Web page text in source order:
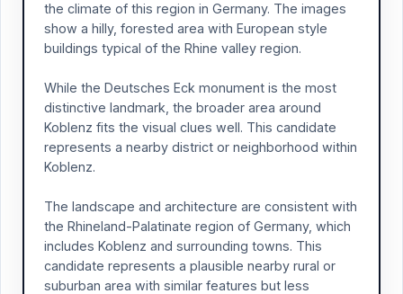
the climate of this region in Germany. The images
show a hilly, forested area with European style
buildings typical of the Rhine valley region.
While the Deutsches Eck monument is the most
distinctive landmark, the broader area around
Koblenz fits the visual clues well. This candidate
represents a nearby district or neighborhood within
Koblenz.
The landscape and architecture are consistent with
the Rhineland-Palatinate region of Germany, which
includes Koblenz and surrounding towns. This
candidate represents a plausible nearby rural or
suburban area with similar features but less